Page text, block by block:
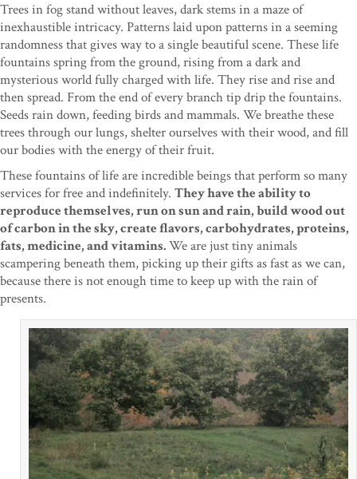
Trees in fog stand without leaves, dark stems in a maze of
inexhaustible intricacy. Patterns laid upon patterns in a seeming
randomness that gives way to a single beautiful scene. These life
fountains spring from the ground, rising from a dark and
mysterious world fully charged with life. They rise and rise and
then spread. From the end of every branch tip drip the fountains.
Seeds rain down, feeding birds and mammals. We breathe these
trees through our lungs, shelter ourselves with their wood, and fill
our bodies with the energy of their fruit.
These fountains of life are incredible beings that perform so many
services for free and indefinitely. They have the ability to
reproduce themselves, run on sun and rain, build wood out
of carbon in the sky, create flavors, carbohydrates, proteins,
fats, medicine, and vitamins.We are just tiny animals
scampering beneath them, picking up their gifts as fast as we can,
because there is not enough time to keep up with the rain of
presents.